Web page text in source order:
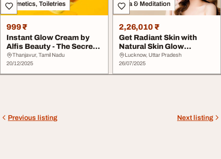
Cosmetics, Toiletries
999 ₹
Instant Glow Cream by
Alfis Beauty - The Secret
to Naturally...
Thanjavur, Tamil Nadu
20/12/2025
Yoga & Meditation
2,26,010 ₹
Get Radiant Skin with
Natural Skin Glow
Therapy
Lucknow, Uttar Pradesh
26/07/2025
Previous listing Next listing